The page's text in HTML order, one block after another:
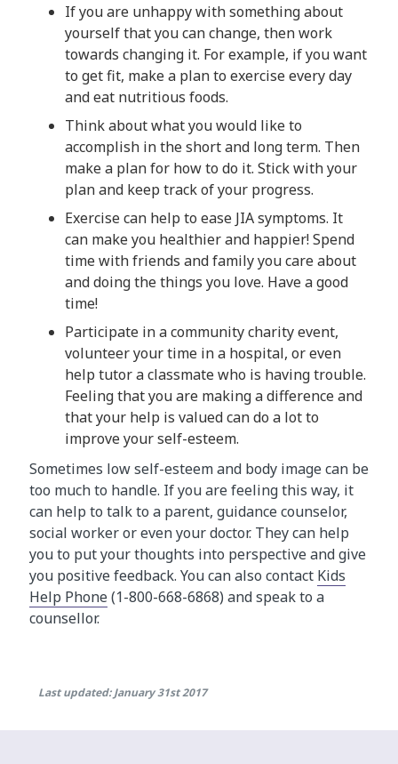
If you are unhappy with something about
yourself that you can change, then work
towards changing it. For example, if you want
to get fit, make a plan to exercise every day
and eat nutritious foods.
Think about what you would like to
accomplish in the short and long term. Then
make a plan for how to do it. Stick with your
plan and keep track of your progress.
Exercise can help to ease JIA symptoms. It
can make you healthier and happier! Spend
time with friends and family you care about
and doing the things you love. Have a good
time!
Participate in a community charity event,
volunteer your time in a hospital, or even
help tutor a classmate who is having trouble.
Feeling that you are making a difference and
that your help is valued can do a lot to
improve your self-esteem.
Sometimes low self-esteem and body image can be
too much to handle. If you are feeling this way, it
can help to talk to a parent, guidance counselor,
social worker or even your doctor. They can help
you to put your thoughts into perspective and give
you positive feedback. You can also contact Kids
Help Phone(1-800-668-6868) and speak to a
counsellor.
Last updated: January 31st 2017